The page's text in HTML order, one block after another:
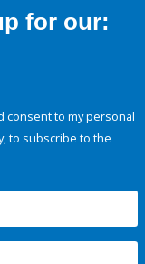
for our:
consent to my personal
to subscribe to the